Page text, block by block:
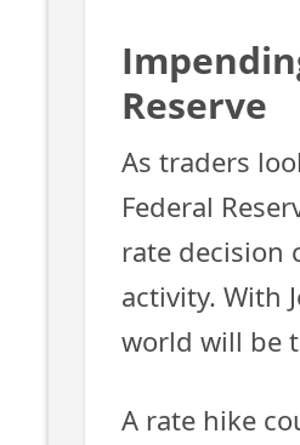
Reserve
As traders
Federal
rate decision
activity. With
world will be
A rate hike